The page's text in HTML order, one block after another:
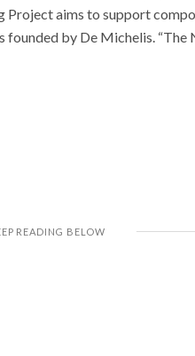
Project aims to support
founded by De Michelis. “The